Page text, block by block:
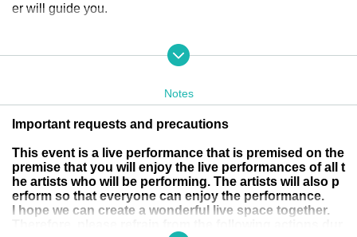
er will guide you.
*Tickets will be issued only to those who win the lottery app
lication.
<viewing position>
Admission in order Reference numberThe viewing position
is free.
Notes
Important requests and precautions
This event is a live performance that is premised on the
premise that you will enjoy the live performances of all t
he artists who will be performing. The artists will also p
erform so that everyone can enjoy the performance.
I hope we can create a wonderful live space together.